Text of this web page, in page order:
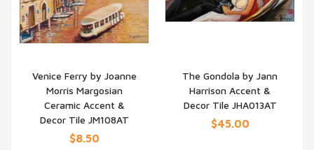
QUICK VIEW
Venice Ferry by Joanne
Morris Margosian
Ceramic Accent &
Decor Tile JM108AT
$8.50
QUICK VIEW
The Gondola by Jann
Harrison Accent &
Decor Tile JHA013AT
$45.00